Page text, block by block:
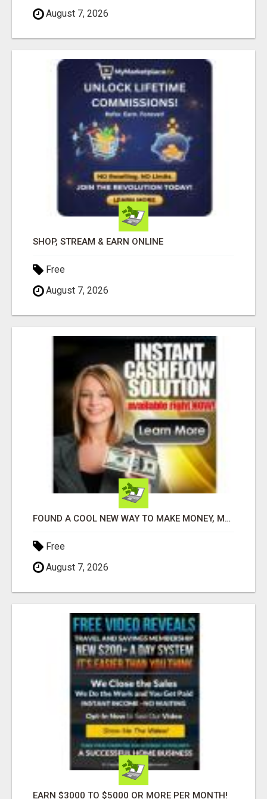
August 7, 2026
SHOP, STREAM & EARN ONLINE
Free
August 7, 2026
FOUND A COOL NEW WAY TO MAKE MONEY, MAY BE FOR U
Free
August 7, 2026
EARN $3000 TO $5000 OR MORE PER MONTH!